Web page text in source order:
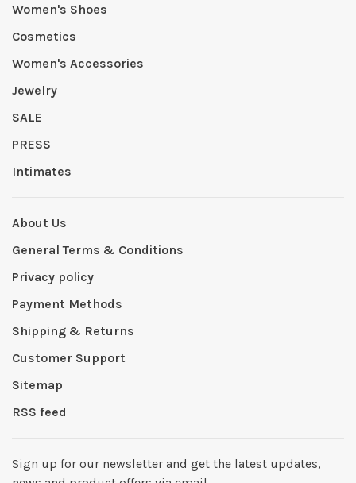
Women's Shoes
Cosmetics
Women's Accessories
Jewelry
SALE
PRESS
Intimates
About Us
General Terms & Conditions
Privacy policy
Payment Methods
Shipping & Returns
Customer Support
Sitemap
RSS feed
Sign up for our newsletter and get the latest updates,